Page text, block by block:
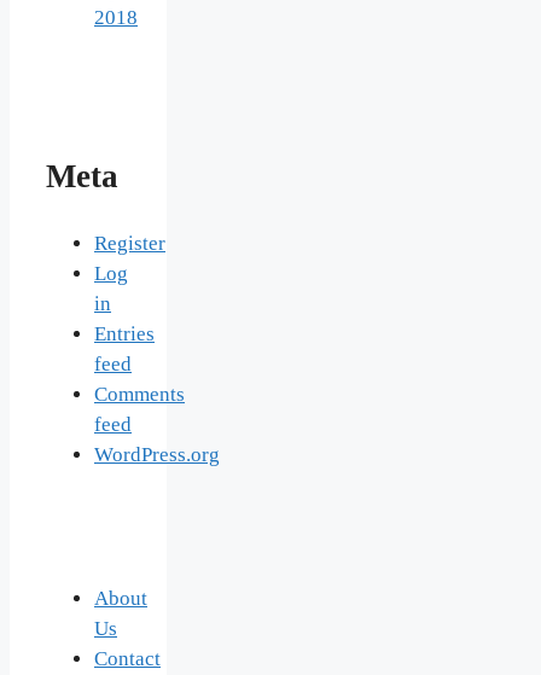
2018
Meta
Register
Log
in
Entries
feed
Comments
feed
WordPress.org
About
Us
Contact